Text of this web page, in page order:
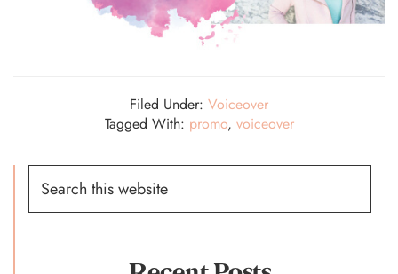
Filed Under: Voiceover
Tagged With: promo, voiceover
Primary
Sidebar
this